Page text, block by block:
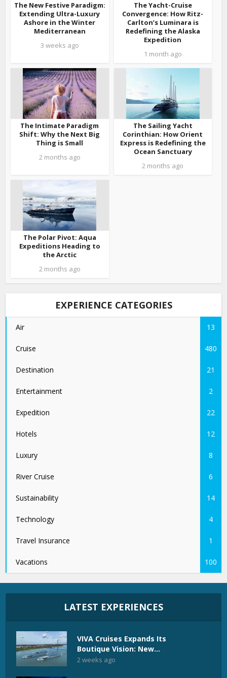
The New Festive Paradigm:
Extending Ultra-Luxury
Ashore in the Winter
Mediterranean
3 weeks ago
The Yacht-Cruise
Convergence: How Ritz-
Carlton’s Luminara is
Redefining the Alaska
Expedition
1 month ago
The Intimate Paradigm
Shift: Why the Next Big
Thing is Small
2 months ago
The Sailing Yacht
Corinthian: How Orient
Express is Redefining the
Ocean Sanctuary
2 months ago
The Polar Pivot: Aqua
Expeditions Heading to
the Arctic
2 months ago
EXPERIENCE CATEGORIES
Air 13
Cruise 480
Destination 21
Entertainment 2
Expedition 22
Hotels 12
Luxury 8
River Cruise 6
Sustainability 14
Technology 4
Travel Insurance 1
Vacations 100
LATEST EXPERIENCES
VIVA Cruises Expands Its
Boutique Vision: New...
2 weeks ago